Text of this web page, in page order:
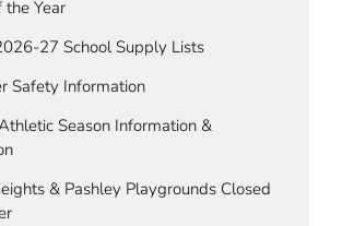
Year
27 School Supply Lists
Safety Information
Season Information &
& Pashley Playgrounds Closed